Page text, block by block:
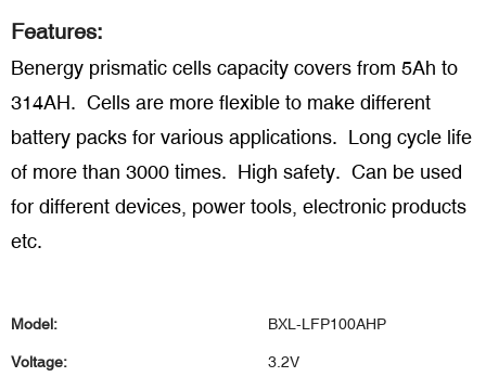
Features:
Benergy prismatic cells capacity covers from 5Ah to
314AH. Cells are more flexible to make different
battery packs for various applications. Long cycle life
of more than 3000 times. High safety. Can be used
for different devices, power tools, electronic products
etc.
Model: BXL-LFP100AHP
Voltage: 3.2V